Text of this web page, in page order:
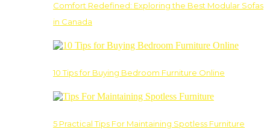
Comfort Redefined: Exploring the Best Modular Sofas
in Canada
10 Tips for Buying Bedroom Furniture Online
5 Practical Tips For Maintaining Spotless Furniture